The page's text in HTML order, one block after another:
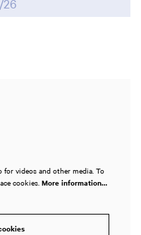
for videos and other media. To
cookies. More information…